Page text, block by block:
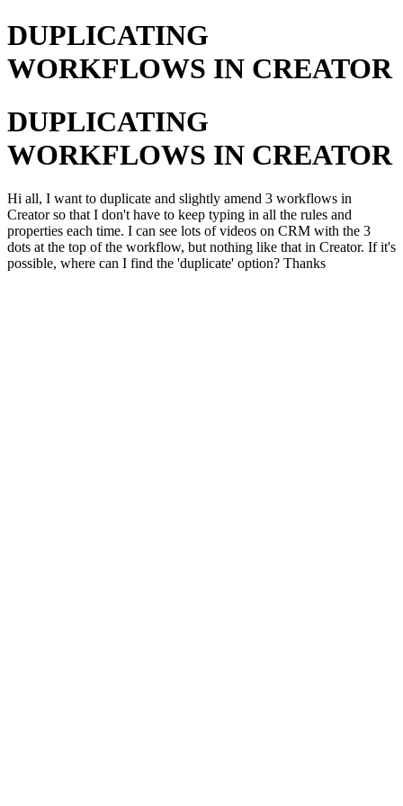
DUPLICATING
WORKFLOWS IN CREATOR
DUPLICATING
WORKFLOWS IN CREATOR
Hi all, I want to duplicate and slightly amend 3 workflows in
Creator so that I don't have to keep typing in all the rules and
properties each time. I can see lots of videos on CRM with the 3
dots at the top of the workflow, but nothing like that in Creator. If it's
possible, where can I find the 'duplicate' option? Thanks